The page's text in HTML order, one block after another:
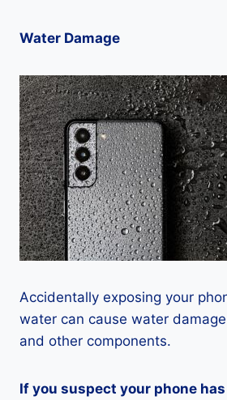
Water Damage
Accidentally exposing your
water can cause water
and other components.
If you suspect your phone